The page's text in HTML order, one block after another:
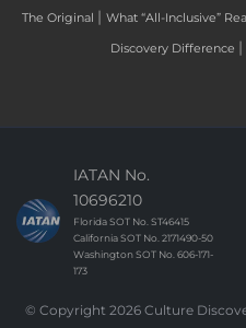
The Original | What “All-Inclusive”
Discovery Difference |
IATAN No.
10696210
Florida SOT No. ST46415
California SOT No. 2171490-50
Washington SOT No. 606-171-
173
© Copyright 2026 Culture